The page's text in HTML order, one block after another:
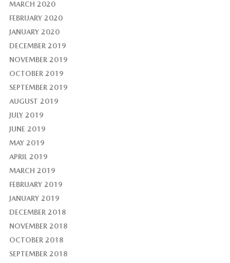
MARCH 2020
FEBRUARY 2020
JANUARY 2020
DECEMBER 2019
NOVEMBER 2019
OCTOBER 2019
SEPTEMBER 2019
AUGUST 2019
JULY 2019
JUNE 2019
MAY 2019
APRIL 2019
MARCH 2019
FEBRUARY 2019
JANUARY 2019
DECEMBER 2018
NOVEMBER 2018
OCTOBER 2018
SEPTEMBER 2018